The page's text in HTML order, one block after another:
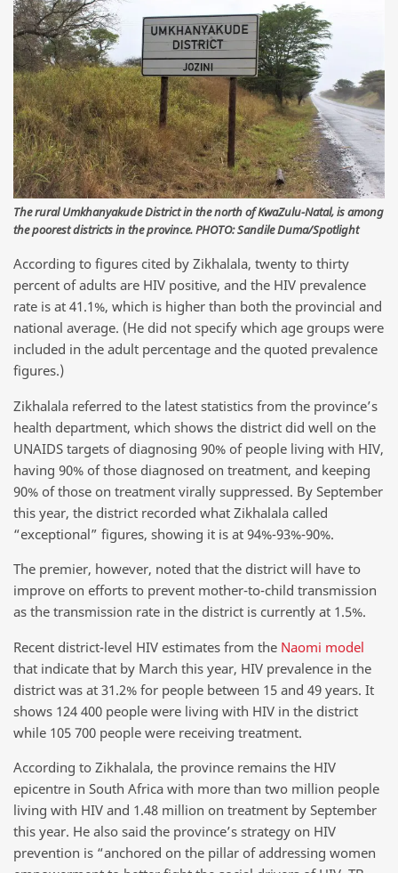
The rural Umkhanyakude District in the north of KwaZulu-Natal, is among
the poorest districts in the province. PHOTO: Sandile Duma/Spotlight
According to figures cited by Zikhalala, twenty to thirty
percent of adults are HIV positive, and the HIV prevalence
rate is at 41.1%, which is higher than both the provincial and
national average. (He did not specify which age groups were
included in the adult percentage and the quoted prevalence
figures.)
Zikhalala referred to the latest statistics from the province’s
health department, which shows the district did well on the
UNAIDS targets of diagnosing 90% of people living with HIV,
having 90% of those diagnosed on treatment, and keeping
90% of those on treatment virally suppressed. By September
this year, the district recorded what Zikhalala called
“exceptional” figures, showing it is at 94%-93%-90%.
The premier, however, noted that the district will have to
improve on efforts to prevent mother-to-child transmission
as the transmission rate in the district is currently at 1.5%.
Recent district-level HIV estimates from the Naomi model
that indicate that by March this year, HIV prevalence in the
district was at 31.2% for people between 15 and 49 years. It
shows 124 400 people were living with HIV in the district
while 105 700 people were receiving treatment.
According to Zikhalala, the province remains the HIV
epicentre in South Africa with more than two million people
living with HIV and 1.48 million on treatment by September
this year. He also said the province’s strategy on HIV
prevention is “anchored on the pillar of addressing women